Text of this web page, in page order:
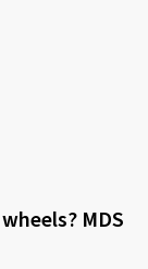
MDS